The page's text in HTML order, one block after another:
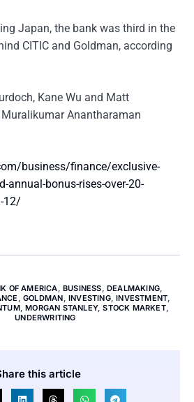
Japan, the bank was third in the
CITIC and Goldman, according
Kane Wu and Matt
Anantharaman
business/finance/exclusive-
annual-bonus-rises-over-20-
12/
OF AMERICA, BUSINESS,DEALMAKING,
,GOLDMAN, INVESTING,INVESTMENT,
,MORGAN STANLEY,STOCK MARKET,
UNDERWRITING
this article